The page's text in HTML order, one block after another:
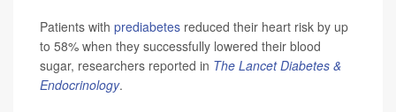
Patients with prediabetes reduced their heart risk by up
to 58% when they successfully lowered their blood
sugar, researchers reported in The Lancet Diabetes &
Endocrinology.